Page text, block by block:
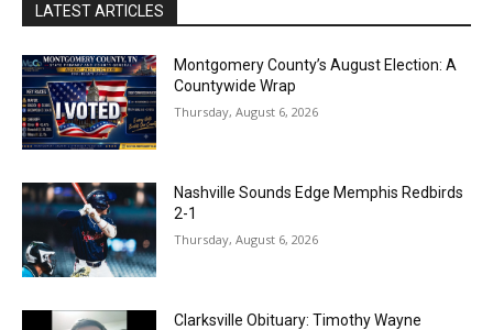
LATEST ARTICLES
Montgomery County’s August Election: A
Countywide Wrap
Thursday, August 6, 2026
Nashville Sounds Edge Memphis Redbirds
2-1
Thursday, August 6, 2026
Clarksville Obituary: Timothy Wayne